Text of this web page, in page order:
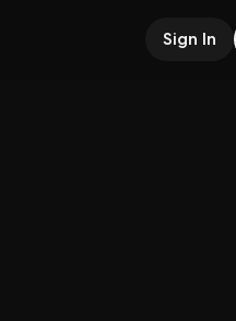
Sign In